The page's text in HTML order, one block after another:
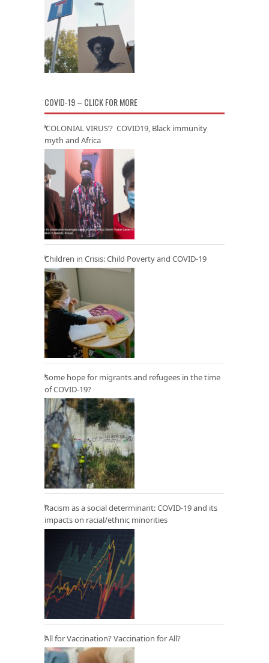
COVID-19 – CLICK FOR MORE
‘COLONIAL VIRUS’? COVID19, Black immunity
myth and Africa
Children in Crisis: Child Poverty and COVID-19
Some hope for migrants and refugees in the time
of COVID-19?
Racism as a social determinant: COVID-19 and its
impacts on racial/ethnic minorities
All for Vaccination? Vaccination for All?